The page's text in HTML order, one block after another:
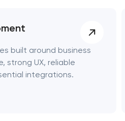
built around business
strong UX, reliable
integrations.